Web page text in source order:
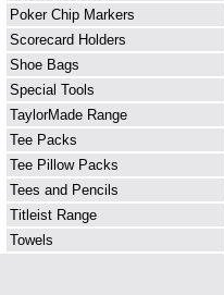
Poker Chip Markers
Scorecard Holders
Shoe Bags
Special Tools
TaylorMade Range
Tee Packs
Tee Pillow Packs
Tees and Pencils
Titleist Range
Towels